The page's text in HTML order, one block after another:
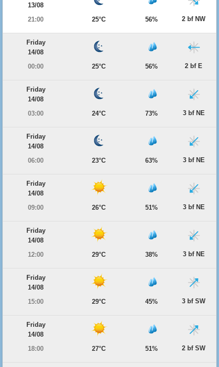
13/08
21:00
25°C 56% 2 bf NW
Friday
14/08
00:00
25°C 56% 2 bf E
Friday
14/08
03:00
24°C 73% 3 bf NE
Friday
14/08
06:00
23°C 63% 3 bf NE
Friday
14/08
09:00
26°C 51% 3 bf NE
Friday
14/08
12:00
29°C 38% 3 bf NE
Friday
14/08
15:00
29°C 45% 3 bf SW
Friday
14/08
18:00
27°C 51% 2 bf SW